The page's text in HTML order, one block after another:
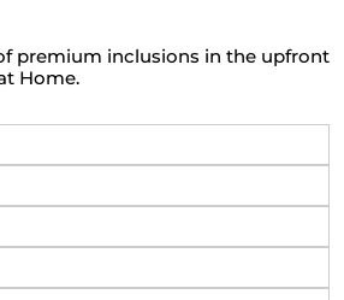
premium inclusions in the upfront
Home.